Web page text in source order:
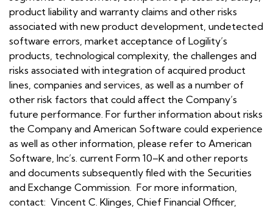
product liability and warranty claims and other risks
associated with new product development, undetected
software errors, market acceptance of Logility’s
products, technological complexity, the challenges and
risks associated with integration of acquired product
lines, companies and services, as well as a number of
other risk factors that could affect the Company’s
future performance. For further information about risks
the Company and American Software could experience
as well as other information, please refer to American
Software, Inc’s. current Form 10–K and other reports
and documents subsequently filed with the Securities
and Exchange Commission. For more information,
contact: Vincent C. Klinges, Chief Financial Officer,